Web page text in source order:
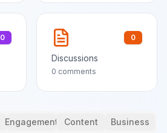
0 0
Discussions
0 comments
Engagement Content Business